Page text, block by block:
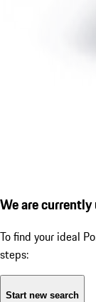
We are
To find your ideal
steps:
Start new search